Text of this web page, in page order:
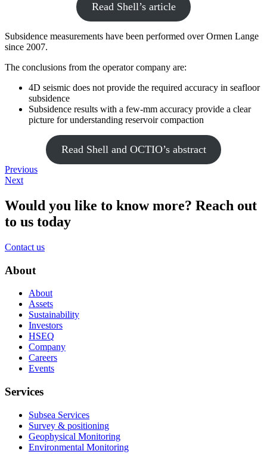
Read Shell’s article
Subsidence measurements have been performed over Ormen Lange
since 2007.
The conclusions from the operator company are:
4D seismic does not provide the required accuracy in seafloor
subsidence
Subsidence results with a few-mm accuracy provide a clear
picture for understanding reservoir compaction
Read Shell and OCTIO’s abstract
Previous
Next
Would you like to know more? Reach out
to us today
Contact us
About
About
Assets
Sustainability
Investors
HSEQ
Company
Careers
Events
Services
Subsea Services
Survey & positioning
Geophysical Monitoring
Environmental Monitoring